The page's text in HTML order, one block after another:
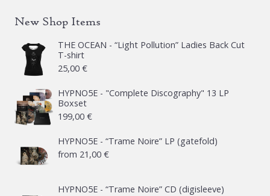
New Shop Items
THE OCEAN - “Light Pollution” Ladies Back Cut
T-shirt
25,00 €
HYPNO5E - "Complete Discography" 13 LP
Boxset
199,00 €
HYPNO5E - “Trame Noire” LP (gatefold)
from 21,00 €
HYPNO5E - “Trame Noire” CD (digisleeve)